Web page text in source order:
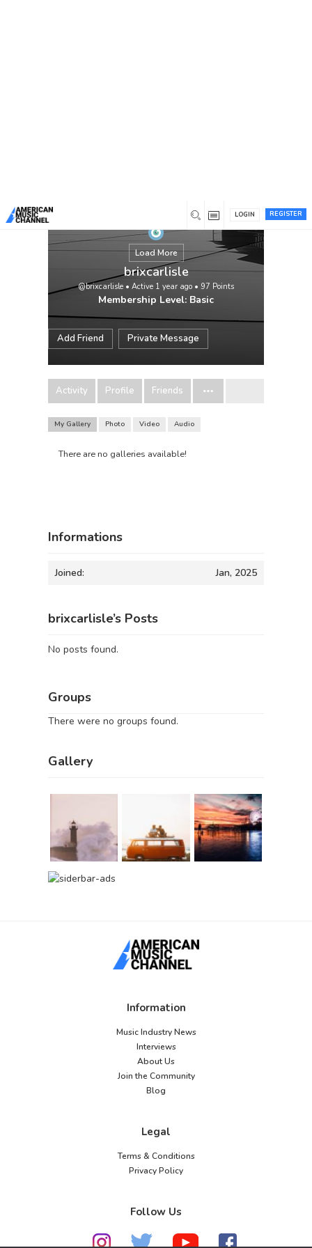
REGISTER
LOGIN
Load More
brixcarlisle
@brixcarlisle • Active 1 year ago • 97 Points
Membership Level: Basic
Add Friend Private Message
Activity Profile Friends
My Gallery Photo Video Audio
There are no galleries available!
Informations
Joined: Jan, 2025
brixcarlisle’s Posts
No posts found.
Groups
There were no groups found.
Gallery
Information
Music Industry News
Interviews
About Us
Join the Community
Blog
Legal
Terms & Conditions
Privacy Policy
Follow Us